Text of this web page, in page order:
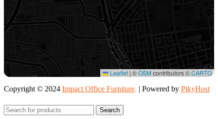
Leaflet | ©OSMcontributors ©CARTO
Copyright © 2024 Impact Office Furniture. | Powered by PikyHost
Search